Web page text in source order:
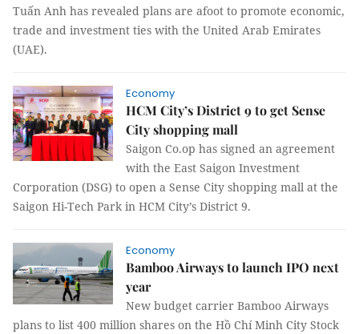
Tuấn Anh has revealed plans are afoot to promote economic,
trade and investment ties with the United Arab Emirates
(UAE).
Economy
HCM City’s District 9 to get Sense
City shopping mall
Saigon Co.op has signed an agreement
with the East Saigon Investment
Corporation (DSG) to open a Sense City shopping mall at the
Saigon Hi-Tech Park in HCM City’s District 9.
Economy
Bamboo Airways to launch IPO next
year
New budget carrier Bamboo Airways
plans to list 400 million shares on the Hồ Chí Minh City Stock